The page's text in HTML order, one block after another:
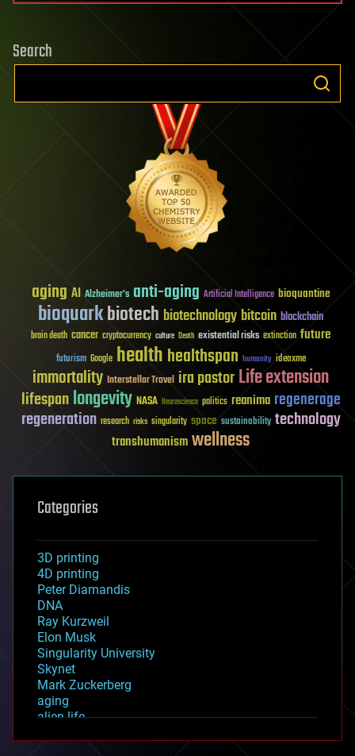
Search
aging AI Alzheimer's anti-aging Artificial Intelligence bioquantine
bioquarkbiotech biotechnologybitcoin blockchain
brain death cancer cryptocurrency culture Death existential risks extinction future
futurism Google healthhealthspan humanity ideaxme
immortality Interstellar Travel ira pastorLife extension
lifespanlongevity NASA Neuroscience politics reanima regenerage
regeneration research risks singularity space sustainability technology
transhumanismwellness
Categories
3D printing
4D printing
Peter Diamandis
DNA
Ray Kurzweil
Elon Musk
Singularity University
Skynet
Mark Zuckerberg
aging
alien life